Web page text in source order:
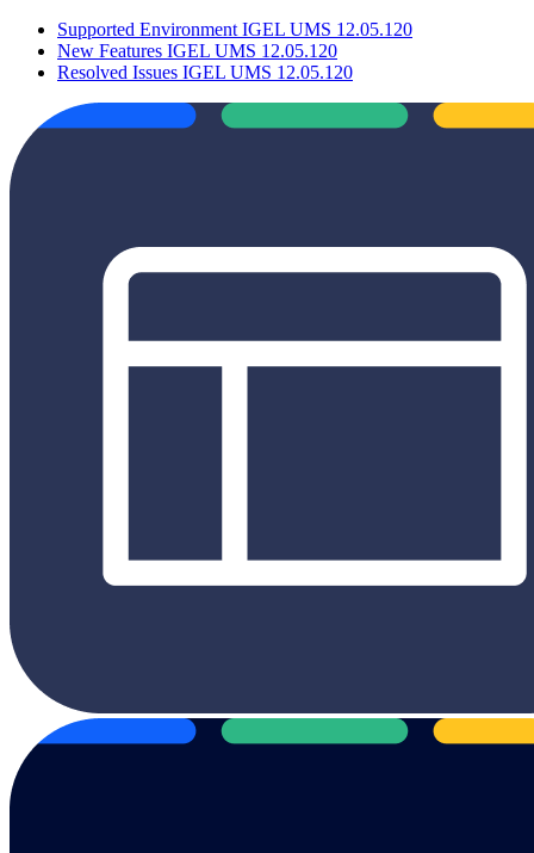
Supported Environment IGEL UMS 12.05.120
New Features IGEL UMS 12.05.120
Resolved Issues IGEL UMS 12.05.120